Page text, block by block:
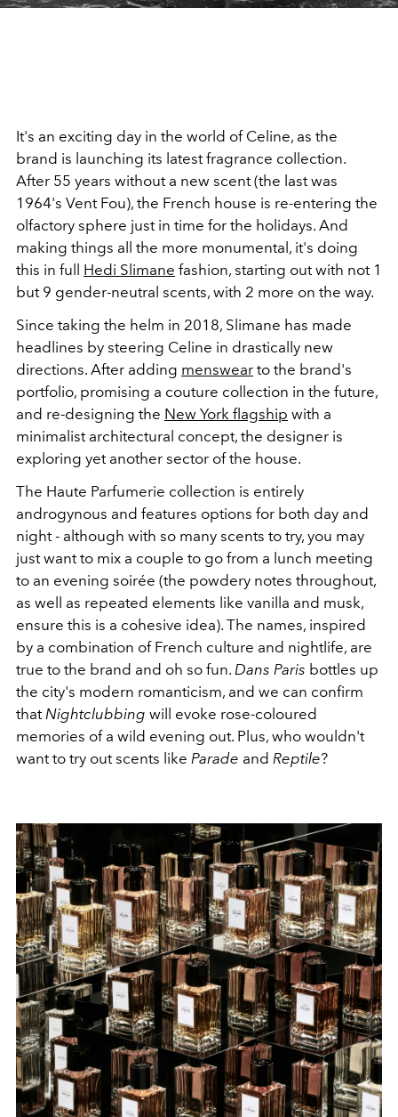
It's an exciting day in the world of Celine, as the
brand is launching its latest fragrance collection.
After 55 years without a new scent (the last was
1964's Vent Fou), the French house is re-entering the
olfactory sphere just in time for the holidays. And
making things all the more monumental, it's doing
this in full Hedi Slimane fashion, starting out with not 1
but 9 gender-neutral scents, with 2 more on the way.
Since taking the helm in 2018, Slimane has made
headlines by steering Celine in drastically new
directions. After adding menswear to the brand's
portfolio, promising a couture collection in the future,
and re-designing the New York flagship with a
minimalist architectural concept, the designer is
exploring yet another sector of the house.
The Haute Parfumerie collection is entirely
androgynous and features options for both day and
night - although with so many scents to try, you may
just want to mix a couple to go from a lunch meeting
to an evening soirée (the powdery notes throughout,
as well as repeated elements like vanilla and musk,
ensure this is a cohesive idea). The names, inspired
by a combination of French culture and nightlife, are
true to the brand and oh so fun. Dans Paris bottles up
the city's modern romanticism, and we can confirm
thatNightclubbing will evoke rose-coloured
memories of a wild evening out. Plus, who wouldn't
want to try out scents like Parade and Reptile?